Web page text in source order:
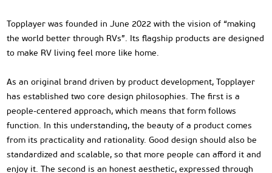
Topplayer was founded in June 2022 with the vision of “making
the world better through RVs”. Its flagship products are designed
to make RV living feel more like home.
As an original brand driven by product development, Topplayer
has established two core design philosophies. The first is a
people-centered approach, which means that form follows
function. In this understanding, the beauty of a product comes
from its practicality and rationality. Good design should also be
standardized and scalable, so that more people can afford it and
enjoy it. The second is an honest aesthetic, expressed through